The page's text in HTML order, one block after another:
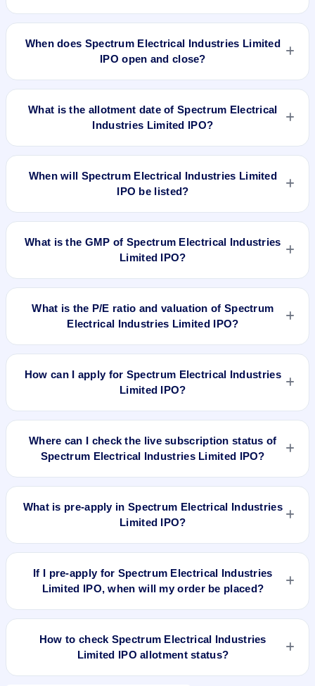
The minimum investment for Spectrum Electrical Industries
price .
When does Spectrum Electrical Industries Limited
IPO open and close?
Spectrum Electrical Industries Limited IPO opens on Sep 17,
What is the allotment date of Spectrum Electrical
Industries Limited IPO?
The allotment date of Spectrum Electrical Industries Limited
When will Spectrum Electrical Industries Limited
IPO be listed?
Spectrum Electrical Industries Limited IPO is expected to be
What is the GMP of Spectrum Electrical Industries
Limited IPO?
No recorded Grey Market Premium (GMP) quote is currently
is unofficial and does not forecast or guarantee the actual
listing price.
What is the P/E ratio and valuation of Spectrum
Electrical Industries Limited IPO?
Spectrum Electrical Industries Limited IPO valuation
and market cap N/A.
How can I apply for Spectrum Electrical Industries
Limited IPO?
To apply for Spectrum Electrical Industries Limited IPO, open
account, enter the quantity, and submit the application.
Where can I check the live subscription status of
Spectrum Electrical Industries Limited IPO?
You can check thelive subscription status of Spectrum
websites. It shows real-time demand across retail, NII, and
What is pre-apply in Spectrum Electrical Industries
Limited IPO?
Pre-apply allows investors to submit their IPO application
automatically when the IPO opens.
If I pre-apply for Spectrum Electrical Industries
Limited IPO, when will my order be placed?
If you pre-apply for Spectrum Electrical Industries Limited
and a UPI mandate request will be generated.
How to check Spectrum Electrical Industries
Limited IPO allotment status?